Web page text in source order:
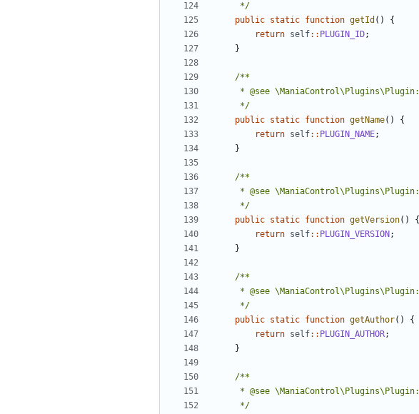
	 */
public static function getId ()
{
return self:: PLUGIN_ID;
}
	 */
public static function getName()
{
return self:: PLUGIN_NAME;
}
	 */
public static function getVersion()
{
return self:: PLUGIN_VERSION ;
}
	 */
public static function getAuthor()
{
return self:: PLUGIN_AUTHOR;
}
	 */